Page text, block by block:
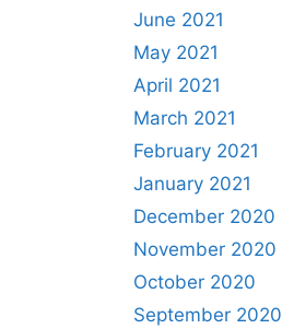
June 2021
May 2021
April 2021
March 2021
February 2021
January 2021
December 2020
November 2020
October 2020
September 2020